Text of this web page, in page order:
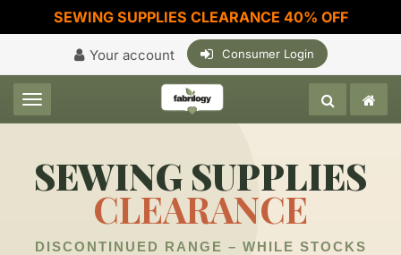
SEWING SUPPLIES CLEARANCE 40% OFF
Your account Consumer Login
Toggle navigation
SEWING SUPPLIES
CLEARANCE
DISCONTINUED RANGE – WHILE STOCKS